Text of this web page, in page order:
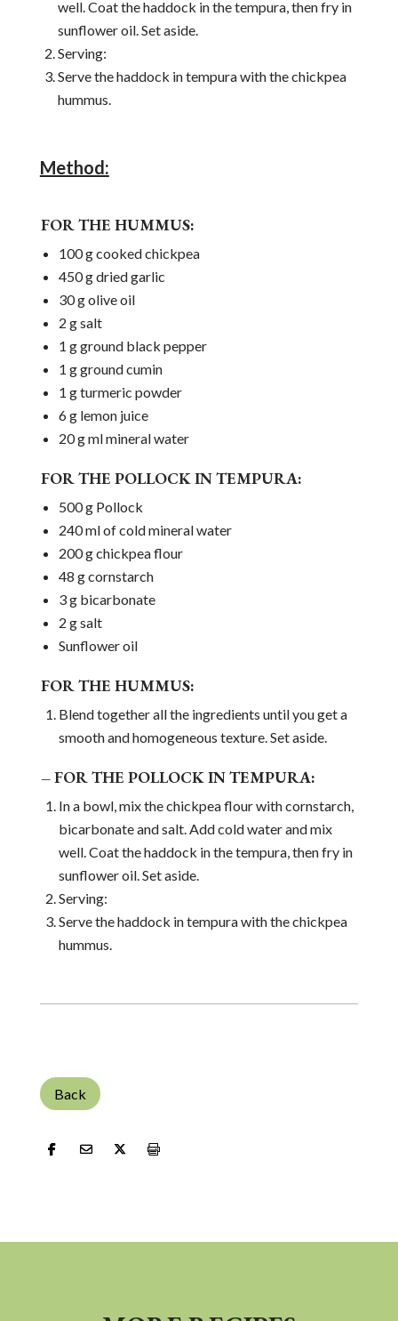
well. Coat the haddock in the tempura, then fry in
sunflower oil. Set aside.
Serving:
Serve the haddock in tempura with the chickpea
hummus.
Method:
FOR THE HUMMUS:
100 g cooked chickpea
450 g dried garlic
30 g olive oil
2 g salt
1 g ground black pepper
1 g ground cumin
1 g turmeric powder
6 g lemon juice
20 g ml mineral water
FOR THE POLLOCK IN TEMPURA:
500 g Pollock
240 ml of cold mineral water
200 g chickpea flour
48 g cornstarch
3 g bicarbonate
2 g salt
Sunflower oil
FOR THE HUMMUS:
Blend together all the ingredients until you get a
smooth and homogeneous texture. Set aside.
– FOR THE POLLOCK IN TEMPURA:
In a bowl, mix the chickpea flour with cornstarch,
bicarbonate and salt. Add cold water and mix
well. Coat the haddock in the tempura, then fry in
sunflower oil. Set aside.
Serving:
Serve the haddock in tempura with the chickpea
hummus.
Back